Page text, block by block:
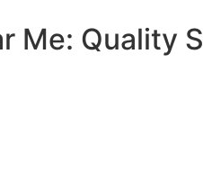
Me: Quality